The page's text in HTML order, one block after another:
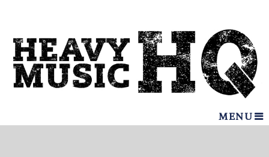
MENU